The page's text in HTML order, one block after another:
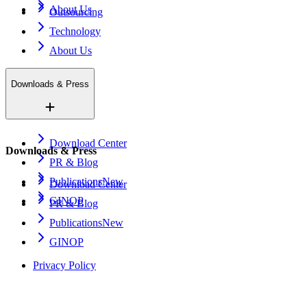
About Us
Outsourcing
Technology
About Us
Downloads & Press
Download Center
PR & Blog
PublicationsNew
GINOP
Downloads & Press
Download Center
PR & Blog
PublicationsNew
GINOP
Privacy Policy